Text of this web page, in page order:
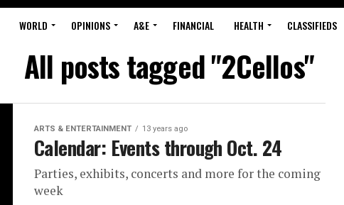
WORLD OPINIONS A&E FINANCIAL HEALTH CLASSIFIEDS
All posts tagged "2Cellos"
ARTS & ENTERTAINMENT 13 years ago
Calendar: Events through Oct. 24
Parties, exhibits, concerts and more for the coming
week